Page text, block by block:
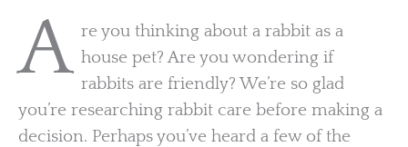
A re you thinking about a rabbit as a
house pet? Are you wondering if
rabbits are friendly? We’re so glad
you’re researching rabbit care before making a
decision. Perhaps you’ve heard a few of the